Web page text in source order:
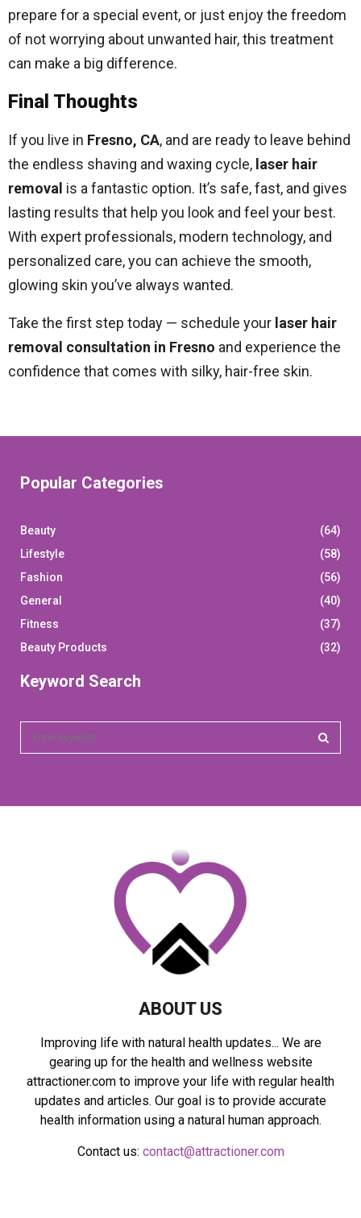
prepare for a special event, or just enjoy the freedom
of not worrying about unwanted hair, this treatment
can make a big difference.
Final Thoughts
If you live in Fresno, CA, and are ready to leave behind
the endless shaving and waxing cycle, laser hair
removal is a fantastic option. It’s safe, fast, and gives
lasting results that help you look and feel your best.
With expert professionals, modern technology, and
personalized care, you can achieve the smooth,
glowing skin you’ve always wanted.
Take the first step today — schedule your laser hair
removal consultation in Fresno and experience the
confidence that comes with silky, hair-free skin.
Popular Categories
Beauty
(64)
Lifestyle
(58)
Fashion
(56)
General
(40)
Fitness
(37)
Beauty Products
(32)
Keyword Search
ABOUT US
Improving life with natural health updates... We are
gearing up for the health and wellness website
attractioner.com to improve your life with regular health
updates and articles. Our goal is to provide accurate
health information using a natural human approach.
Contact us: contact@attractioner.com